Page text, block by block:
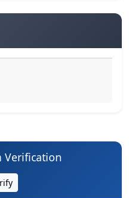
Verification